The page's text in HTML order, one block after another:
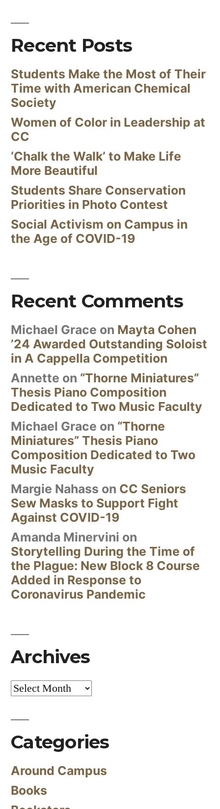
Recent Posts
Students Make the Most of Their
Time with American Chemical
Society
Women of Color in Leadership at
CC
‘Chalk the Walk’ to Make Life
More Beautiful
Students Share Conservation
Priorities in Photo Contest
Social Activism on Campus in
the Age of COVID-19
Recent Comments
Michael Grace on Mayta Cohen
’24 Awarded Outstanding Soloist
in A Cappella Competition
Annette on “Thorne Miniatures”
Thesis Piano Composition
Dedicated to Two Music Faculty
Michael Grace on “Thorne
Miniatures” Thesis Piano
Composition Dedicated to Two
Music Faculty
Margie Nahass on CC Seniors
Sew Masks to Support Fight
Against COVID-19
Amanda Minervini on
Storytelling During the Time of
the Plague: New Block 8 Course
Added in Response to
Coronavirus Pandemic
Archives
Archives
Categories
Around Campus
Books